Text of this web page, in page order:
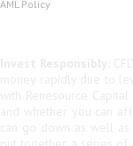
AML Policy